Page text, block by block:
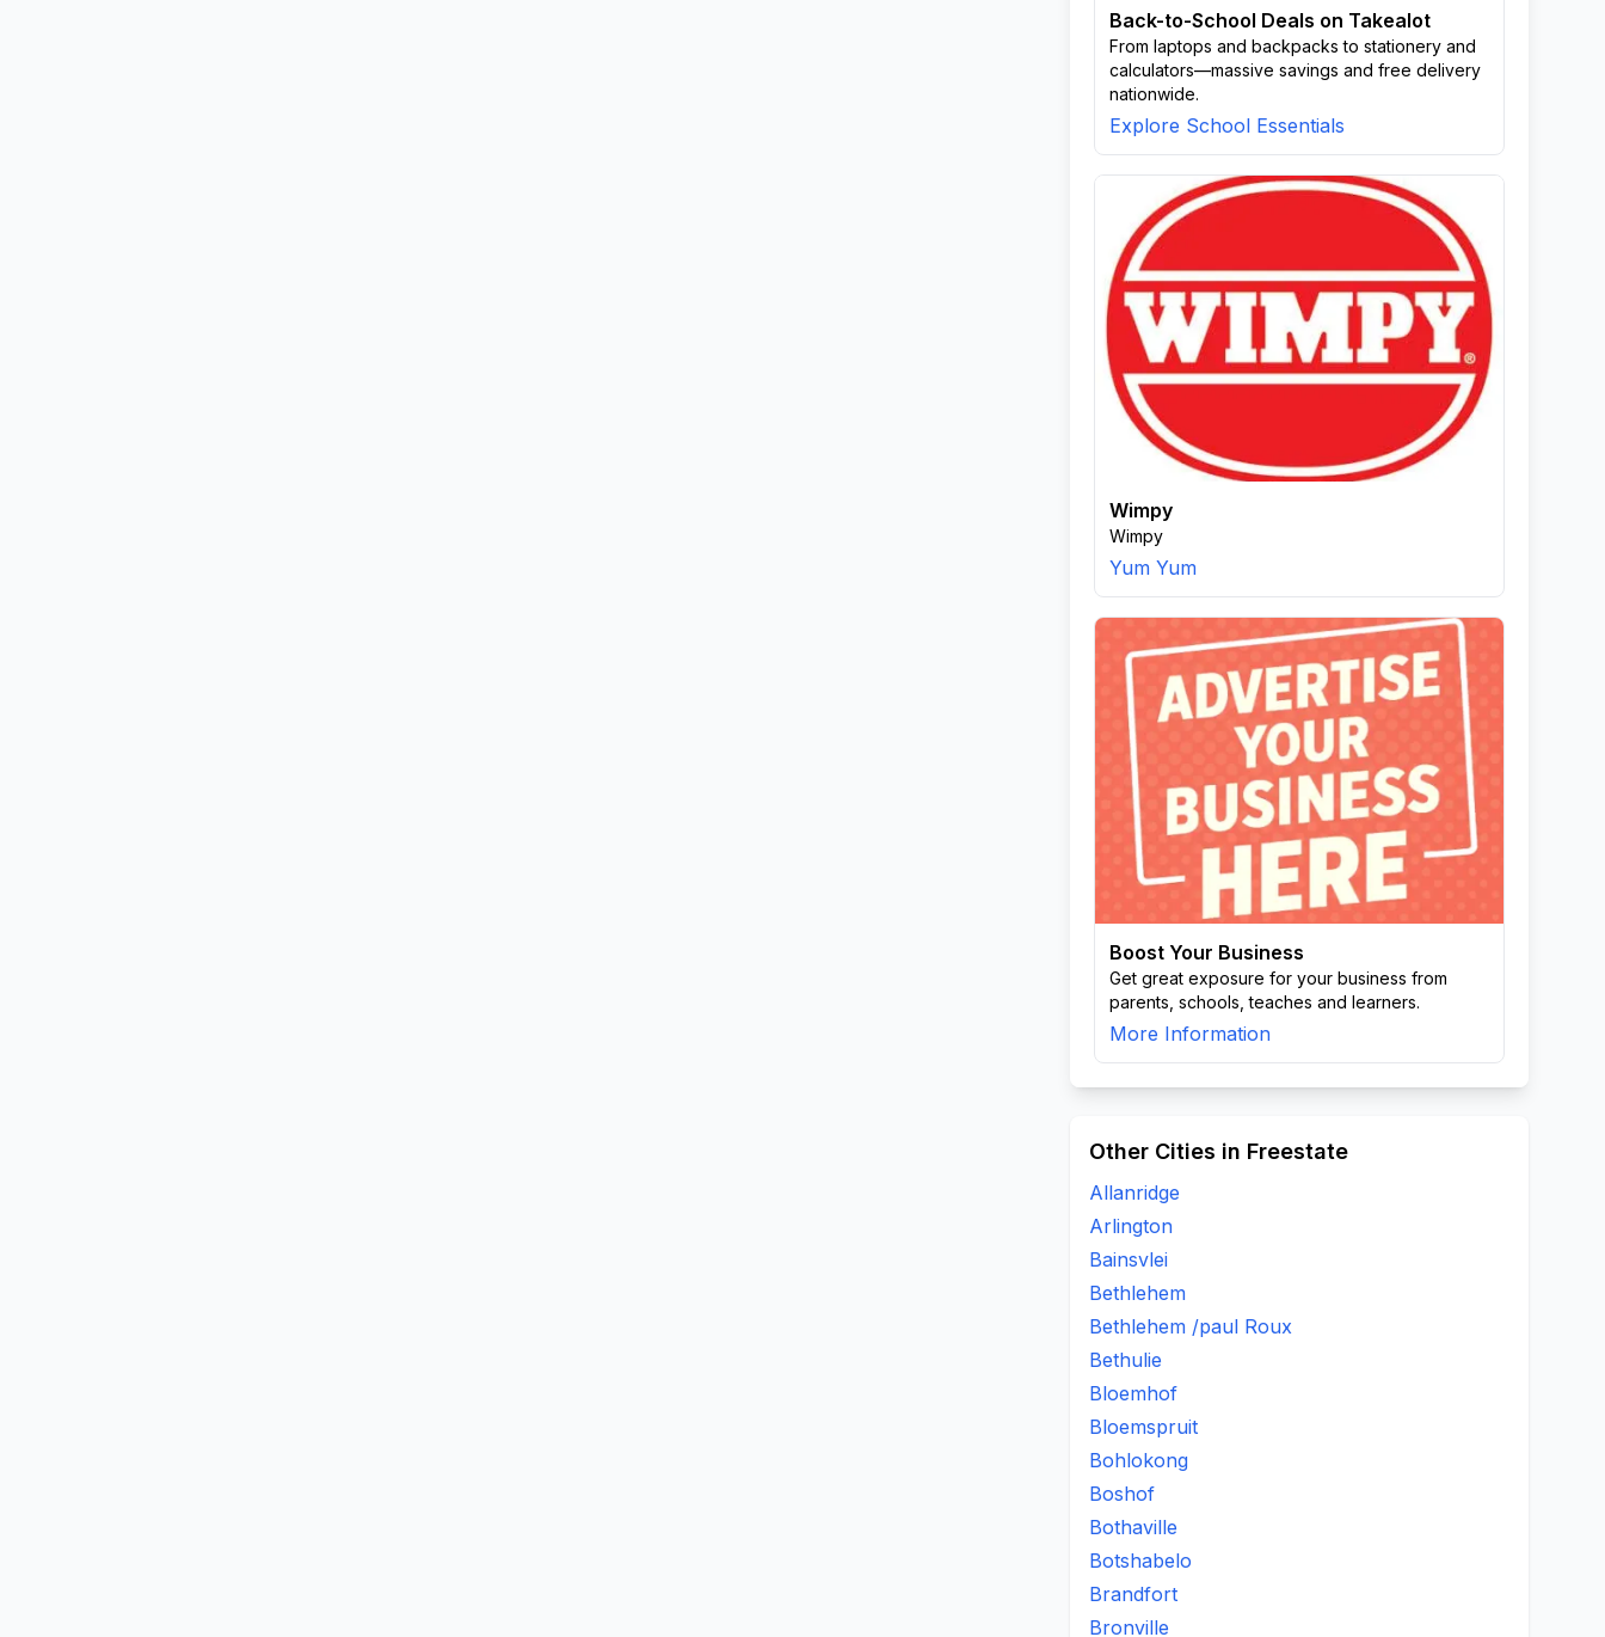
Back-to-School Deals on Takealot
From laptops and backpacks to stationery and
calculators—massive savings and free delivery
nationwide.
Explore School Essentials
Wimpy
Wimpy
Yum Yum
Boost Your Business
Get great exposure for your business from
parents, schools, teaches and learners.
More Information
Other Cities in Freestate
Allanridge
Arlington
Bainsvlei
Bethlehem
Bethlehem /paul Roux
Bethulie
Bloemhof
Bloemspruit
Bohlokong
Boshof
Bothaville
Botshabelo
Brandfort
Bronville